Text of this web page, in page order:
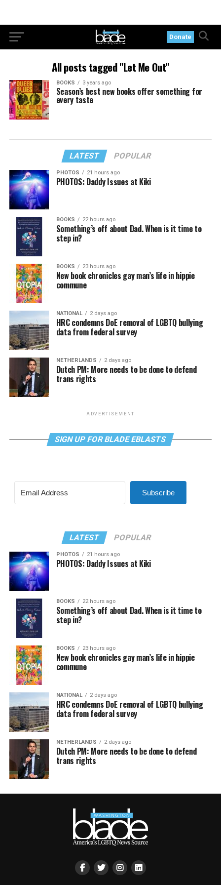
Donate
All posts tagged "Let Me Out"
BOOKS 3 years ago
Season’s best new books offer something for
every taste
LATEST POPULAR
PHOTOS 21 hours ago
PHOTOS: Daddy Issues at Kiki
BOOKS 22 hours ago
Something’s off about Dad. When is it time to
step in?
BOOKS 23 hours ago
New book chronicles gay man’s life in hippie
commune
NATIONAL 2 days ago
HRC condemns DoE removal of LGBTQ bullying
data from federal survey
NETHERLANDS 2 days ago
Dutch PM: More needs to be done to defend
trans rights
ADVERTISEMENT
SIGN UP FOR BLADE EBLASTS
Subscribe
LATEST POPULAR
PHOTOS 21 hours ago
PHOTOS: Daddy Issues at Kiki
BOOKS 22 hours ago
Something’s off about Dad. When is it time to
step in?
BOOKS 23 hours ago
New book chronicles gay man’s life in hippie
commune
NATIONAL 2 days ago
HRC condemns DoE removal of LGBTQ bullying
data from federal survey
NETHERLANDS 2 days ago
Dutch PM: More needs to be done to defend
trans rights